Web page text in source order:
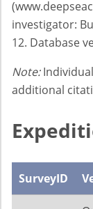
investigator:
12. Database
Note:
additional
SurveyID